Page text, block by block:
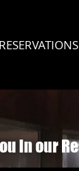
RESERVATIONS
in our